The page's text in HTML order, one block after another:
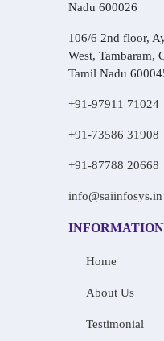
Nadu 600026
106/6 2nd floor,
West, Tambaram,
Tamil Nadu
+91-97911 71024
+91-73586 31908
+91-87788 20668
info@saiinfosys.in
INFORMATION
Home
About Us
Testimonial